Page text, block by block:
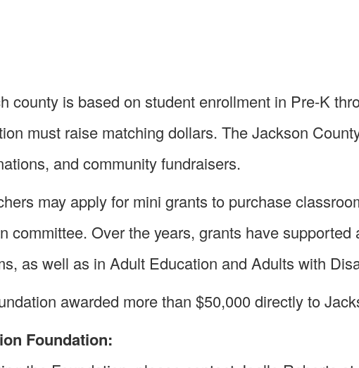
county is based on student enrollment in Pre-K
must raise matching dollars. The Jackson
and community fundraisers.
may apply for mini grants to purchase
committee. Over the years, grants have
as well as in Adult Education and Adults with
awarded more than $50,000 directly to
Foundation: